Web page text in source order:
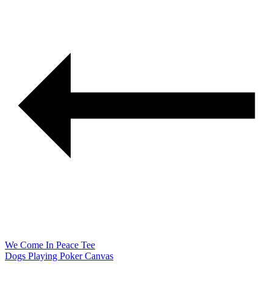
We Come In Peace Tee
Dogs Playing Poker Canvas